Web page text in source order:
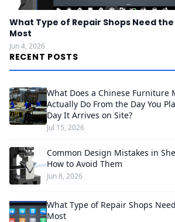
What Type of Repair Shops Need the
Most
Jun 4, 2026
RECENT POSTS
What Does a Chinese Furniture
Actually Do From the Day You
Day It Arrives on Site?
Jul 15, 2026
Common Design Mistakes in
How to Avoid Them
Jun 8, 2026
What Type of Repair Shops
Most